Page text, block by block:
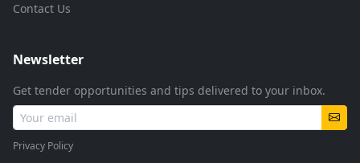
Contact Us
Newsletter
Get tender opportunities and tips delivered to your inbox.
Privacy Policy